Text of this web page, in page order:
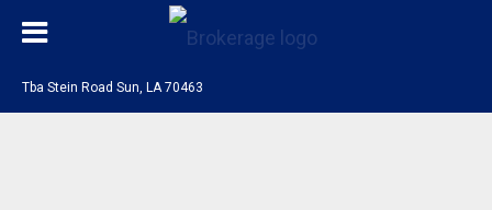
Tba Stein Road Sun, LA 70463